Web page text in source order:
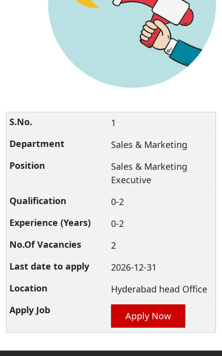
1
Sales & Marketing
Sales & Marketing
Executive
0-2
0-2
2
2026-12-31
Hyderabad head Office
Apply Now